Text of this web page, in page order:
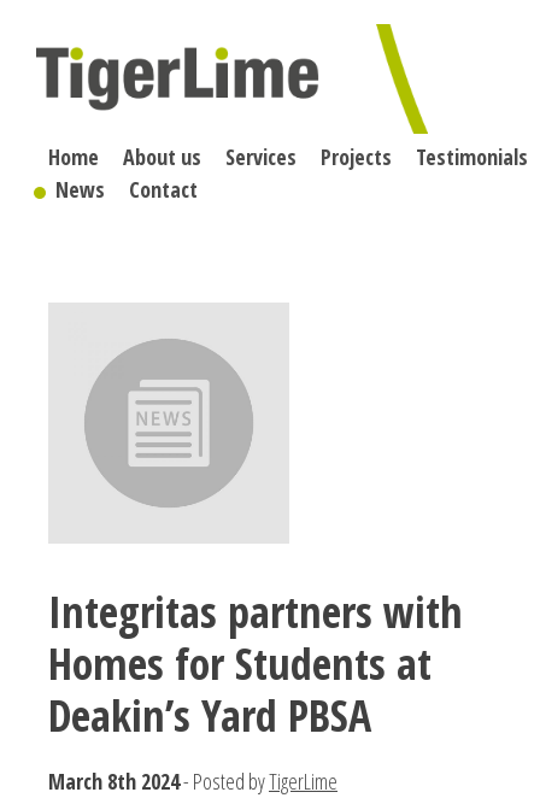
content
Home About us Services Projects
Testimonials
News
Contact
Integritas partners with
Homes for Students at
Deakin’s Yard PBSA
March 8th 2024- Posted byTigerLime